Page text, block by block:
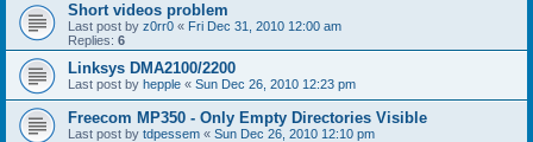
Short videos problem
Last post by z0rr0 « Fri Dec 31, 2010 12:00 am
Replies: 6
Linksys DMA2100/2200
Last post by hepple « Sun Dec 26, 2010 12:23 pm
Freecom MP350 - Only Empty Directories Visible
Last post by tdpessem « Sun Dec 26, 2010 12:10 pm